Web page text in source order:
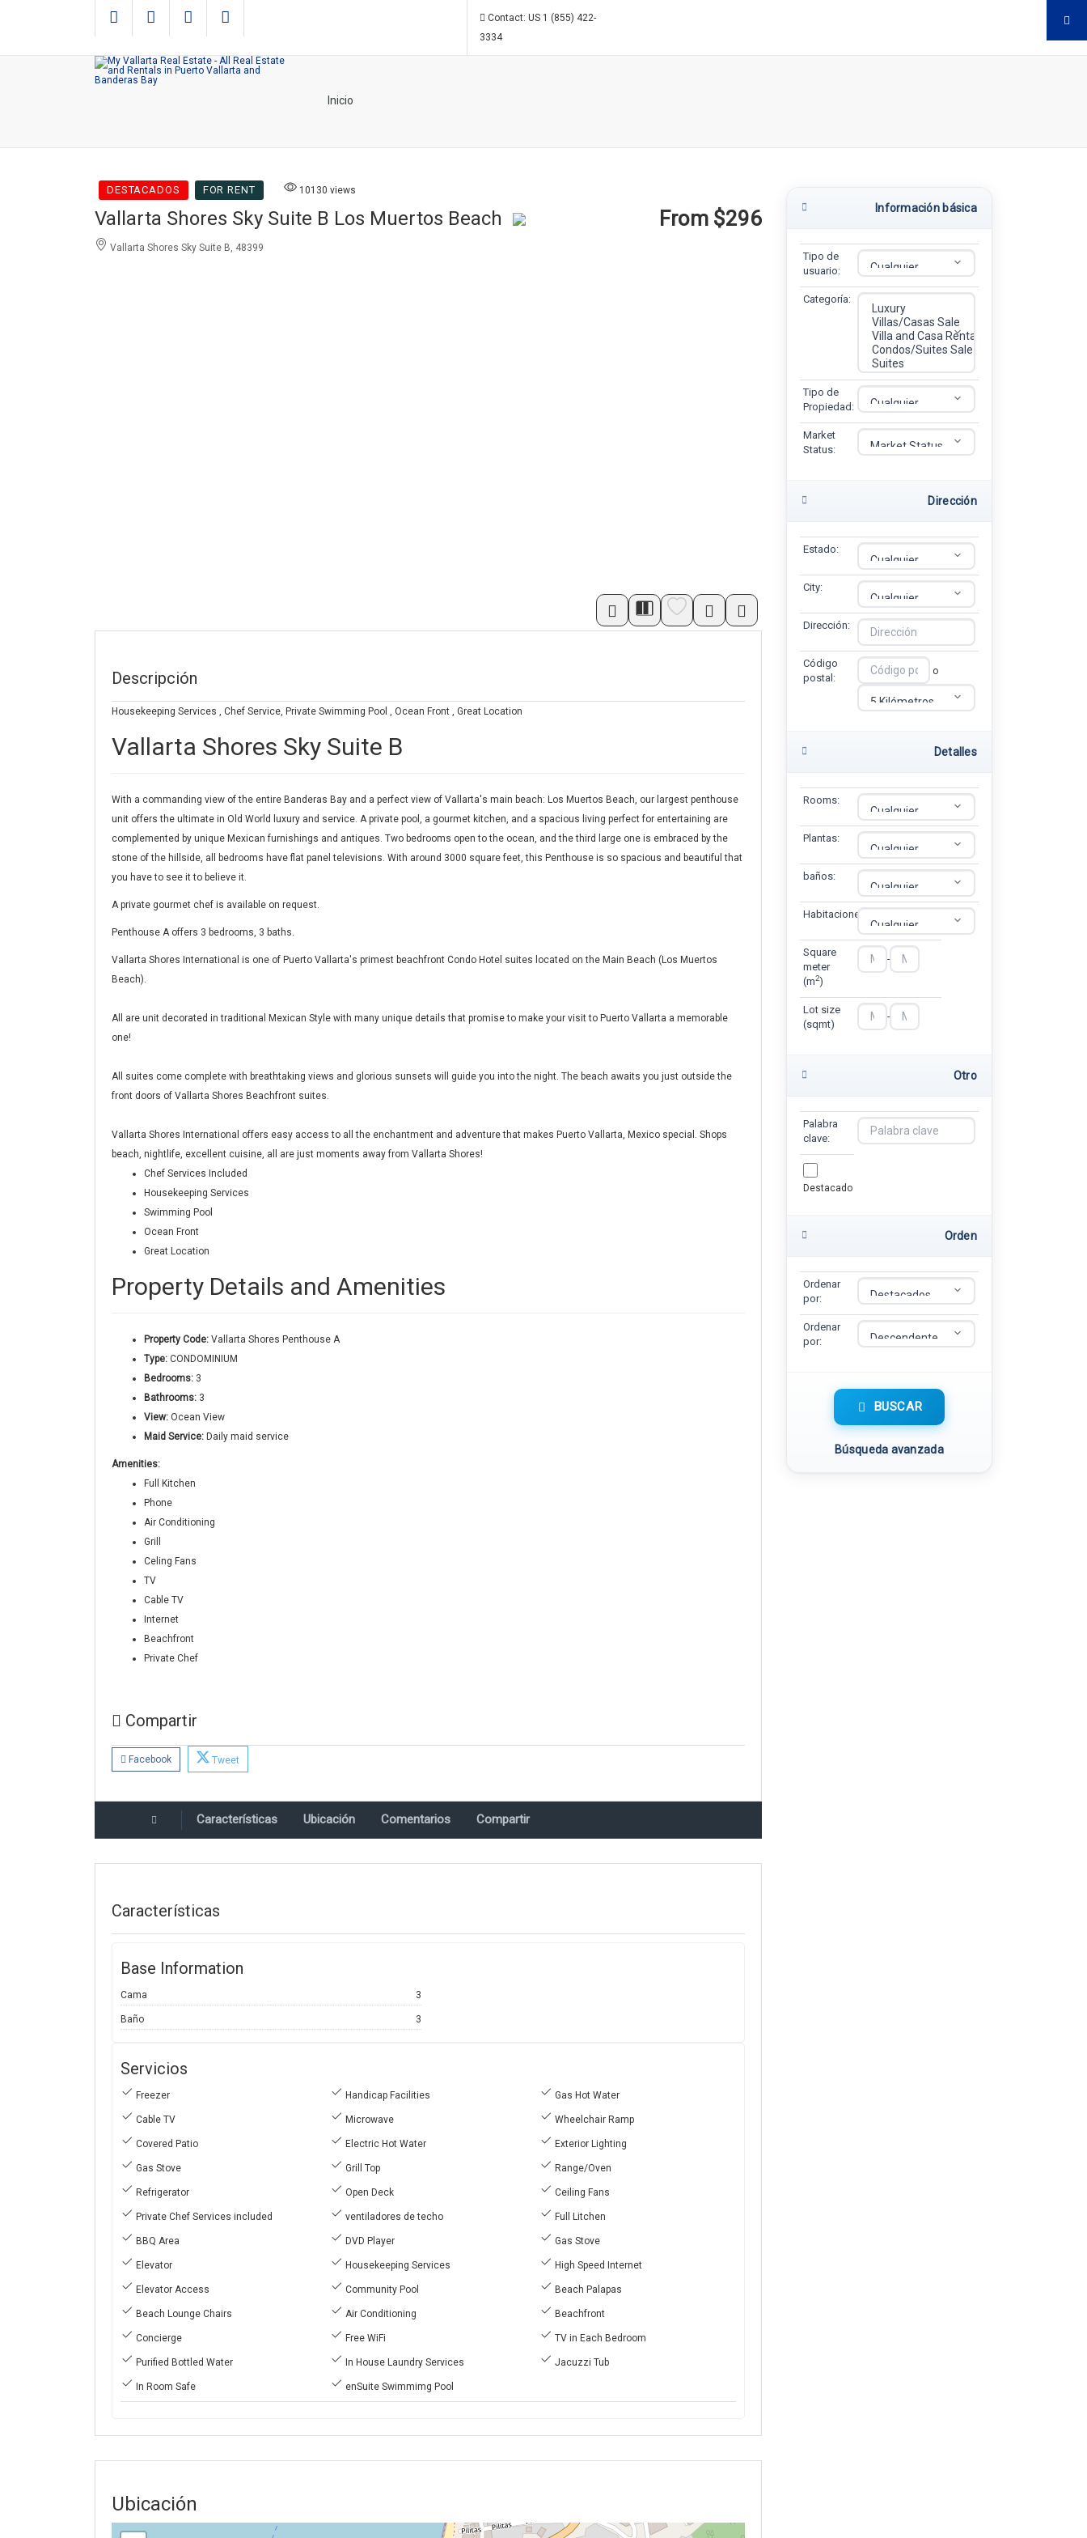
Contact: US 1 (855) 422-
3334
Inicio
DESTACADOS FOR RENT 10130 views
Vallarta Shores Sky Suite B Los Muertos Beach
Vallarta Shores Sky Suite B, 48399
From $296
Descripción
Housekeeping Services , Chef Service, Private Swimming Pool , Ocean Front , Great Location
Vallarta Shores Sky Suite B
With a commanding view of the entire Banderas Bay and a perfect view of Vallarta's main beach: Los Muertos Beach, our largest penthouse
unit offers the ultimate in Old World luxury and service. A private pool, a gourmet kitchen, and a spacious living perfect for entertaining are
complemented by unique Mexican furnishings and antiques. Two bedrooms open to the ocean, and the third large one is embraced by the
stone of the hillside, all bedrooms have flat panel televisions. With around 3000 square feet, this Penthouse is so spacious and beautiful that
you have to see it to believe it.
A private gourmet chef is available on request.
Penthouse A offers 3 bedrooms, 3 baths.
Vallarta Shores International is one of Puerto Vallarta's primest beachfront Condo Hotel suites located on the Main Beach (Los Muertos
Beach).
All are unit decorated in traditional Mexican Style with many unique details that promise to make your visit to Puerto Vallarta a memorable
one!
All suites come complete with breathtaking views and glorious sunsets will guide you into the night. The beach awaits you just outside the
front doors of Vallarta Shores Beachfront suites.
Vallarta Shores International offers easy access to all the enchantment and adventure that makes Puerto Vallarta, Mexico special. Shops
beach, nightlife, excellent cuisine, all are just moments away from Vallarta Shores!
Chef Services Included
Housekeeping Services
Swimming Pool
Ocean Front
Great Location
Property Details and Amenities
Property Code: Vallarta Shores Penthouse A
Type: CONDOMINIUM
Bedrooms: 3
Bathrooms: 3
View: Ocean View
Maid Service: Daily maid service
Amenities:
Full Kitchen
Phone
Air Conditioning
Grill
Celing Fans
TV
Cable TV
Internet
Beachfront
Private Chef
Compartir
Facebook Tweet
Características Ubicación Comentarios Compartir
Características
Base Information
Cama 3
Baño 3
Servicios
Freezer Handicap Facilities Gas Hot Water
Cable TV Microwave Wheelchair Ramp
Covered Patio Electric Hot Water Exterior Lighting
Gas Stove Grill Top Range/Oven
Refrigerator Open Deck Ceiling Fans
Private Chef Services included ventiladores de techo Full Litchen
BBQ Area DVD Player Gas Stove
Elevator Housekeeping Services High Speed Internet
Elevator Access Community Pool Beach Palapas
Beach Lounge Chairs Air Conditioning Beachfront
Concierge Free WiFi TV in Each Bedroom
Purified Bottled Water In House Laundry Services Jacuzzi Tub
In Room Safe enSuite Swimmimg Pool
Ubicación
Información básica
Tipo de
usuario:
Categoría:
Tipo de
Propiedad:
Market
Status:
Dirección
Estado:
City:
Dirección:
Código
postal:
o
Detalles
Rooms:
Plantas:
baños:
Habitaciones:
Square
meter
(m2)
-
Lot size
(sqmt)
-
Otro
Palabra
clave:
Destacado
Orden
Ordenar
por:
Ordenar
por:
BUSCAR
Búsqueda avanzada